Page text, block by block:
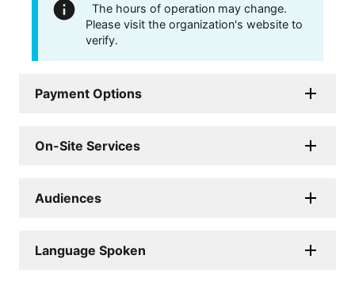
The hours of operation may change.
Please visit the organization's website to
verify.
Payment Options
On-Site Services
Audiences
Language Spoken